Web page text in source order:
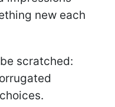
new each
scratched: